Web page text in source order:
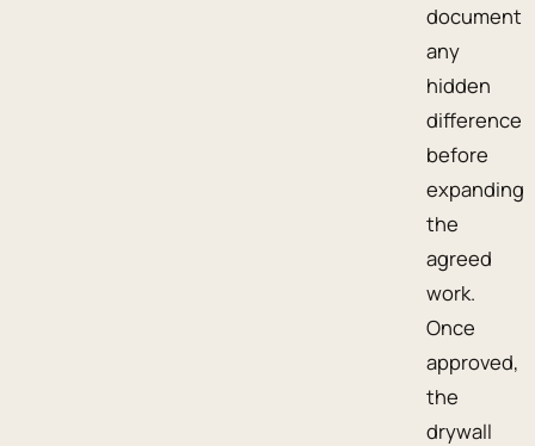
document
any
hidden
difference
before
expanding
the
agreed
work.
Once
approved,
the
drywall